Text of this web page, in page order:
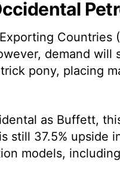
Countries
demand will
pony, placing
as Buffett,
still 37.5% upside
models,